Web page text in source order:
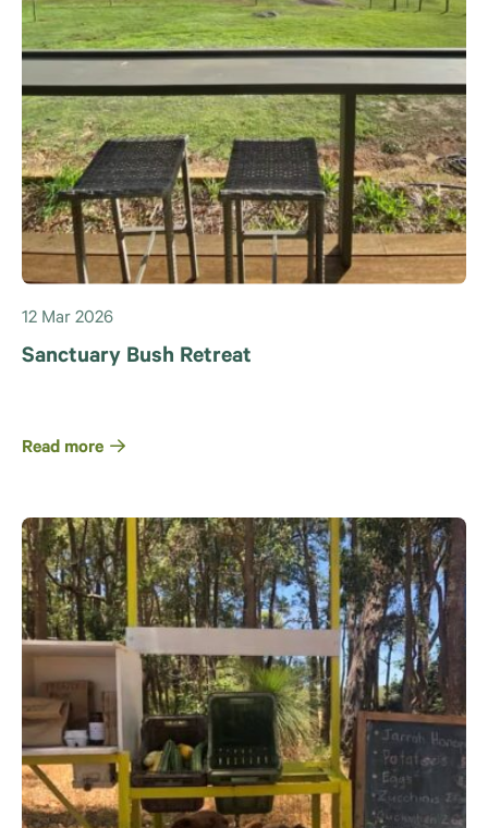
12 Mar 2026
Sanctuary Bush Retreat
Read more